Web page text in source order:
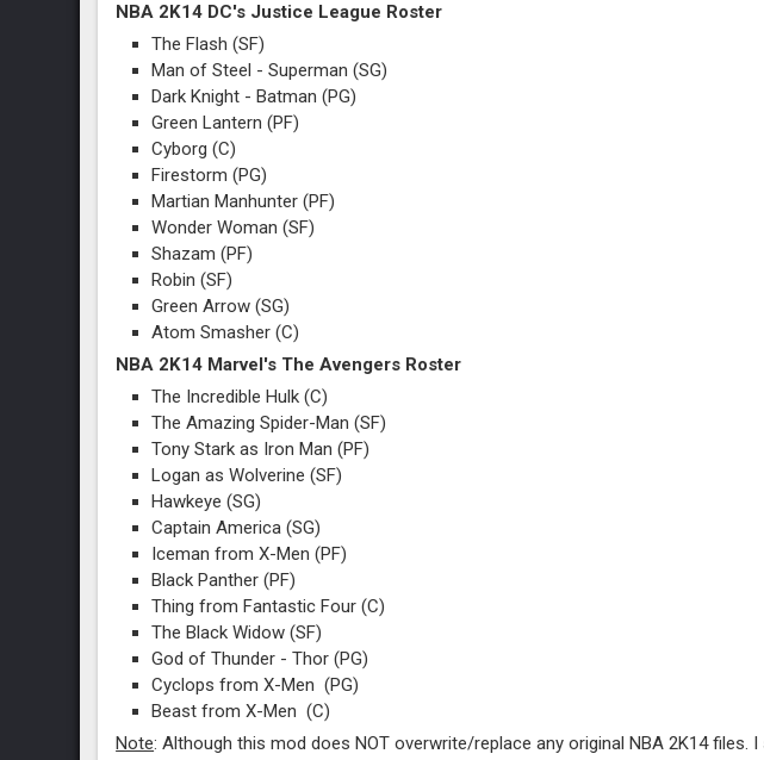
NBA 2K14 DC's Justice League Roster
The Flash (SF)
Man of Steel - Superman (SG)
Dark Knight - Batman (PG)
Green Lantern (PF)
Cyborg (C)
Firestorm (PG)
Martian Manhunter (PF)
Wonder Woman (SF)
Shazam (PF)
Robin (SF)
Green Arrow (SG)
Atom Smasher (C)
NBA 2K14 Marvel's The Avengers Roster
The Incredible Hulk (C)
The Amazing Spider-Man (SF)
Tony Stark as Iron Man (PF)
Logan as Wolverine (SF)
Hawkeye (SG)
Captain America (SG)
Iceman from X-Men (PF)
Black Panther (PF)
Thing from Fantastic Four (C)
The Black Widow (SF)
God of Thunder - Thor (PG)
Cyclops from X-Men (PG)
Beast from X-Men (C)
Note: Although this mod does NOT overwrite/replace any original NBA 2K14 files.